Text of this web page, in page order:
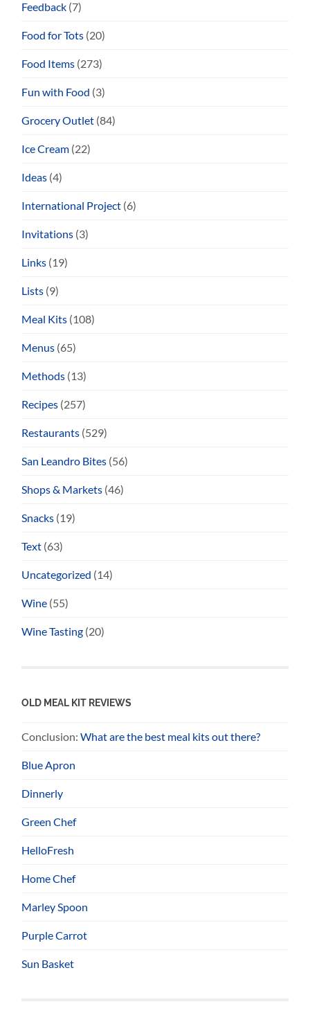
Feedback (7)
Food for Tots (20)
Food Items (273)
Fun with Food (3)
Grocery Outlet (84)
Ice Cream (22)
Ideas (4)
International Project (6)
Invitations (3)
Links (19)
Lists (9)
Meal Kits (108)
Menus (65)
Methods (13)
Recipes (257)
Restaurants (529)
San Leandro Bites (56)
Shops & Markets (46)
Snacks (19)
Text (63)
Uncategorized (14)
Wine (55)
Wine Tasting (20)
OLD MEAL KIT REVIEWS
Conclusion:What are the best meal kits out there?
Blue Apron
Dinnerly
Green Chef
HelloFresh
Home Chef
Marley Spoon
Purple Carrot
Sun Basket